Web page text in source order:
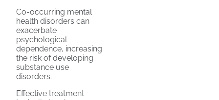
Co-occurring mental
health disorders can
exacerbate
psychological
dependence, increasing
the risk of developing
substance use
disorders.
Effective treatment